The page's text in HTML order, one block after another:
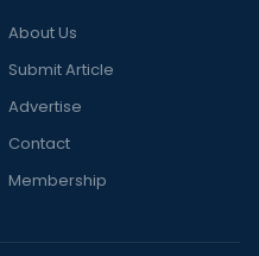
About Us
Submit Article
Advertise
Contact
Membership